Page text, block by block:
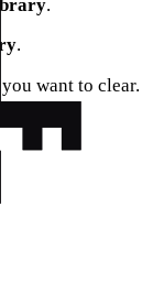
.
.
want to clear.